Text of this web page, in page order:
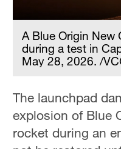
A Blue Origin New
during a test in
May 28, 2026. /
The launchpad
explosion of Blue
rocket during an